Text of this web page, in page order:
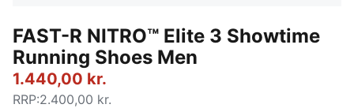
FAST-R NITRO™ Elite 3 Showtime
Running Shoes Men
1.440,00 kr.
RRP:2.400,00 kr.